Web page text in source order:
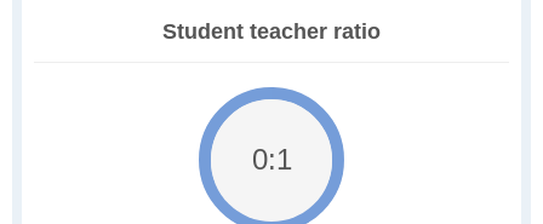
Student teacher ratio
0:1